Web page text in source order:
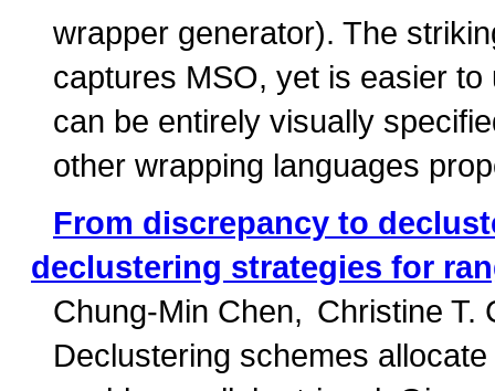
wrapper generator). The
captures MSO, yet is easier
can be entirely visually
other wrapping languages
From discrepancy to
declustering strategies for
Chung-Min Chen
Christine T.
Declustering schemes